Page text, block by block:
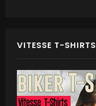
VITESSE T-SHIRTS